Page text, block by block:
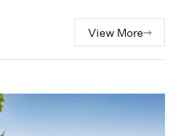
View More